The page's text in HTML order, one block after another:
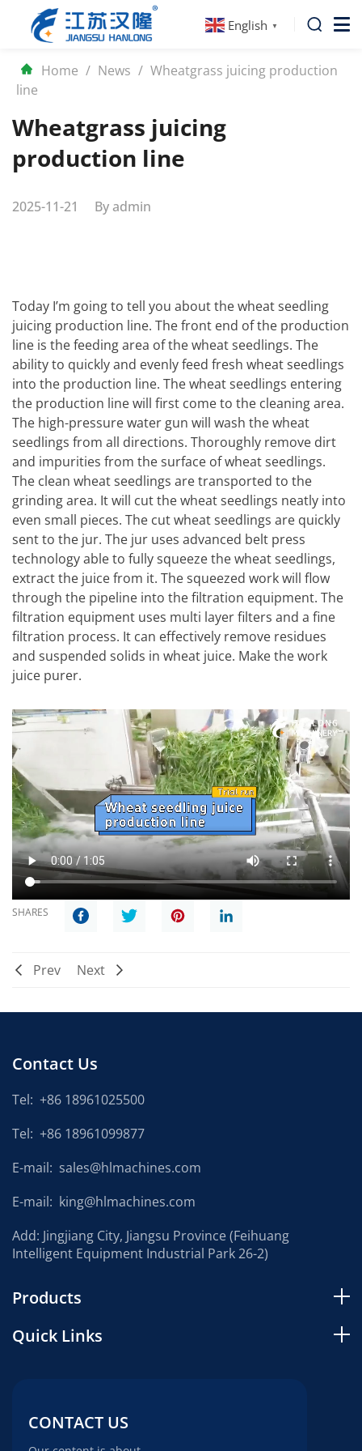
English ▼
Home / News / Wheatgrass juicing production
line
Wheatgrass juicing
production line
2025-11-21 By admin
Today I’m going to tell you about the wheat seedling
juicing production line. The front end of the production
line is the feeding area of the wheat seedlings. The
ability to quickly and evenly feed fresh wheat seedlings
into the production line. The wheat seedlings entering
the production line will first come to the cleaning area.
The high-pressure water gun will wash the wheat
seedlings from all directions. Thoroughly remove dirt
and impurities from the surface of wheat seedlings.
The clean wheat seedlings are transported to the
grinding area. It will cut the wheat seedlings neatly into
even small pieces. The cut wheat seedlings are quickly
sent to the jur. The jur uses advanced belt press
technology able to fully squeeze the wheat seedlings,
extract the juice from it. The squeezed work will flow
through the pipeline into the filtration equipment. The
filtration equipment uses multi layer filters and a fine
filtration process. It can effectively remove residues
and suspended solids in wheat juice. Make the work
juice purer.
SHARES
Prev Next
Contact Us
Tel: +86 18961025500
Tel: +86 18961099877
E-mail: sales@hlmachines.com
E-mail: king@hlmachines.com
Add: Jingjiang City, Jiangsu Province (Feihuang
Intelligent Equipment Industrial Park 26-2)
Products
Quick Links
CONTACT US